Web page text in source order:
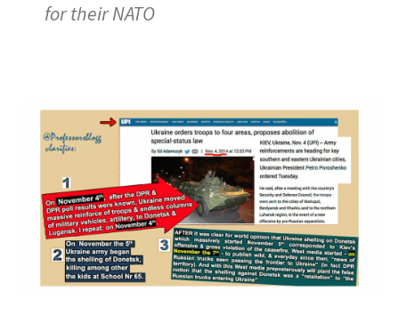
for their NATO